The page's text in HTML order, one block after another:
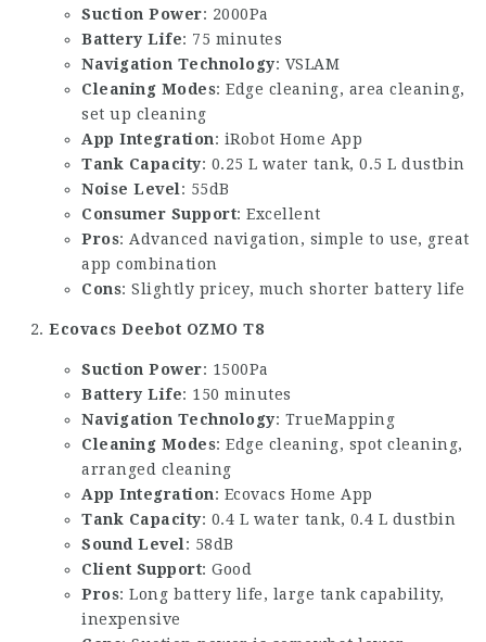
Suction Power: 2000Pa
Battery Life: 75 minutes
Navigation Technology: VSLAM
Cleaning Modes: Edge cleaning, area cleaning,
set up cleaning
App Integration: iRobot Home App
Tank Capacity: 0.25 L water tank, 0.5 L dustbin
Noise Level: 55dB
Consumer Support: Excellent
Pros: Advanced navigation, simple to use, great
app combination
Cons: Slightly pricey, much shorter battery life
Ecovacs Deebot OZMO T8
Suction Power: 1500Pa
Battery Life: 150 minutes
Navigation Technology: TrueMapping
Cleaning Modes: Edge cleaning, spot cleaning,
arranged cleaning
App Integration: Ecovacs Home App
Tank Capacity: 0.4 L water tank, 0.4 L dustbin
Sound Level: 58dB
Client Support: Good
Pros: Long battery life, large tank capability,
inexpensive